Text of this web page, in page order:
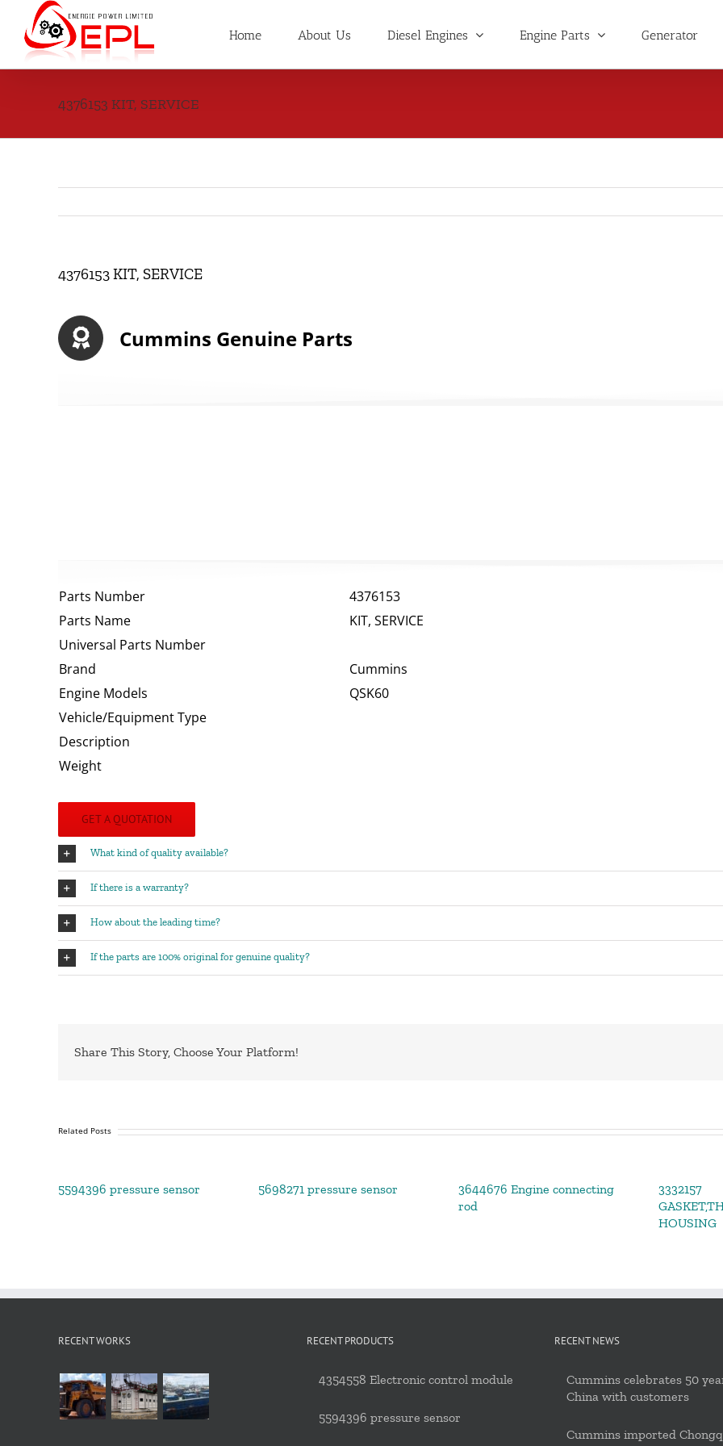
content
Home About Us Diesel Engines Engine Parts Generator
4376153 KIT, SERVICE
4376153 KIT, SERVICE
Cummins Genuine Parts
Parts Number
4376153
Parts Name
KIT, SERVICE
Universal Parts Number
Brand
Cummins
Engine Models
QSK60
Vehicle/Equipment Type
Description
Weight
GET A QUOTATION
What kind of quality available?
If there is a warranty?
How about the leading time?
If the parts are 100% original for genuine quality?
Share This Story, Choose Your Platform!
Related Posts
5594396 pressure sensor 5698271 pressure sensor
3644676 Engine connecting
rod
3332157
HOUSING
RECENT WORKS RECENT PRODUCTS
4354558 Electronic control module
5594396 pressure sensor
RECENT NEWS
Cummins celebrates 50
China with customers
Cummins imported